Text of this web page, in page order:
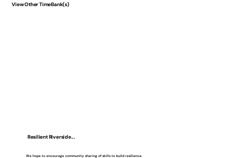
View Other TimeBank(s)
Resilient Riverside...
We hope to encourage community sharing of skills to build resilience.